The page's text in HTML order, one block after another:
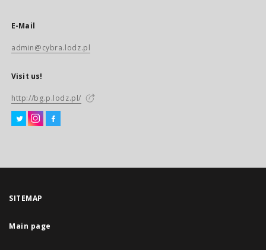
E-Mail
admin@cybra.lodz.pl
Visit us!
http://bg.p.lodz.pl/
SITEMAP
Main page